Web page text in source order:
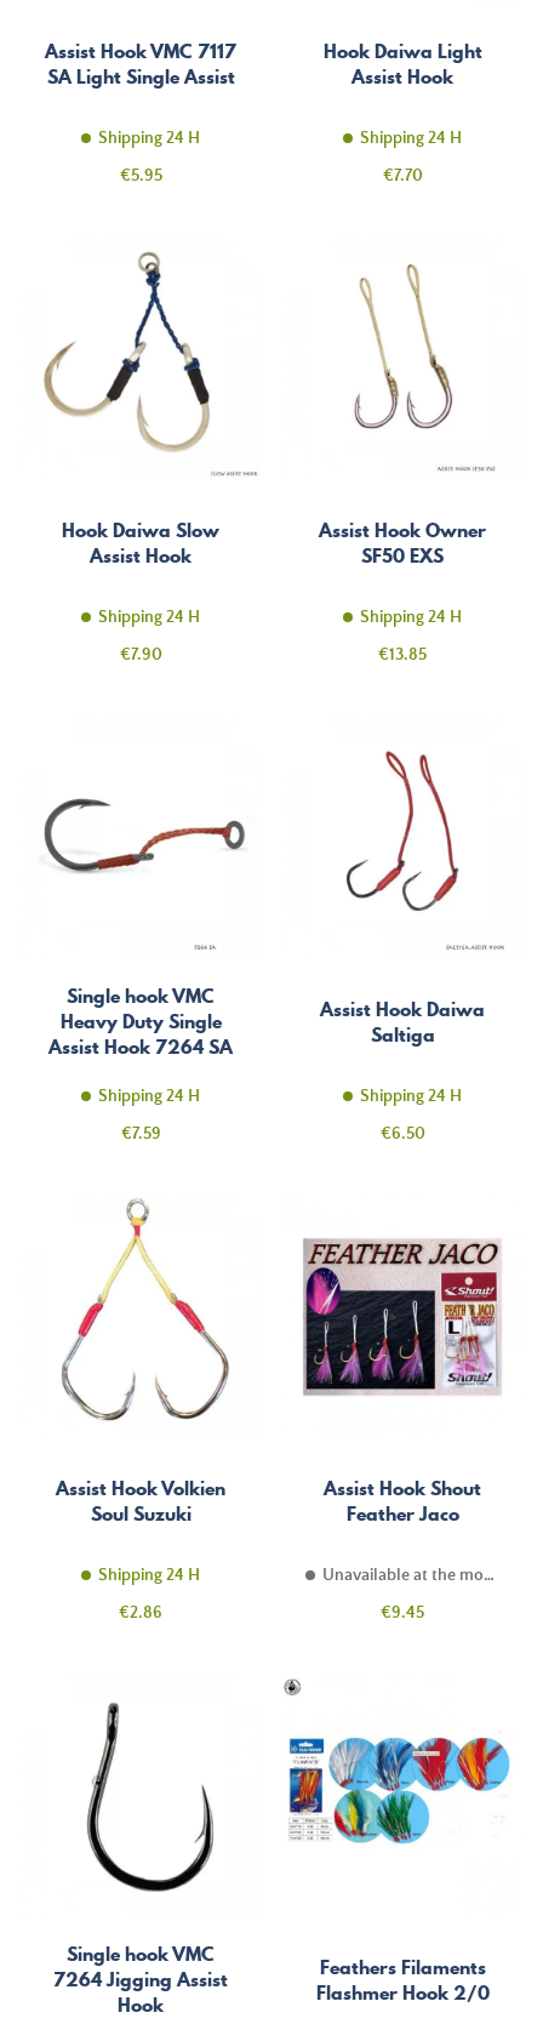
Assist Hook VMC 7117
SA Light Single Assist
Shipping 24 H
Price
€5.95
Hook Daiwa Light
Assist Hook
Shipping 24 H
Price
€7.70
Hook Daiwa Slow
Assist Hook
Shipping 24 H
Price
€7.90
Assist Hook Owner
SF50 EXS
Shipping 24 H
Price
€13.85
Single hook VMC
Heavy Duty Single
Assist Hook 7264 SA
Shipping 24 H
Price
€7.59
Assist Hook Daiwa
Saltiga
Shipping 24 H
Price
€6.50
Assist Hook Volkien
Soul Suzuki
Shipping 24 H
Price
€2.86
Assist Hook Shout
Feather Jaco
Unavailable at the moment
Price
€9.45
Single hook VMC
7264 Jigging Assist
Hook
Feathers Filaments
Flashmer Hook 2/0